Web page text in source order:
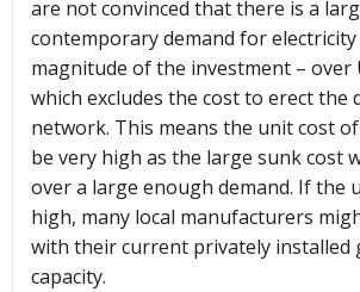
are not convinced that there is a
contemporary demand for
magnitude of the investment – over
which excludes the cost to erect the
network. This means the unit cost
be very high as the large sunk cost
over a large enough demand. If the
high, many local manufacturers
with their current privately installed
capacity.